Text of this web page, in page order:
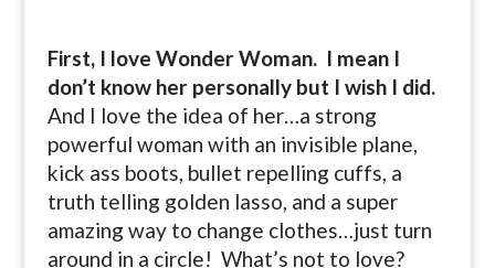
First, I love Wonder Woman. I mean I
don’t know her personally but I wish I did.
And I love the idea of her…a strong
powerful woman with an invisible plane,
kick ass boots, bullet repelling cuffs, a
truth telling golden lasso, and a super
amazing way to change clothes…just turn
around in a circle! What’s not to love?